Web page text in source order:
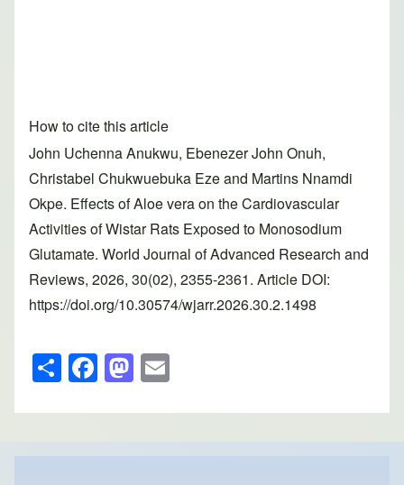
How to cite this article
John Uchenna Anukwu, Ebenezer John Onuh,
Christabel Chukwuebuka Eze and Martins Nnamdi
Okpe. Effects of Aloe vera on the Cardiovascular
Activities of Wistar Rats Exposed to Monosodium
Glutamate. World Journal of Advanced Research and
Reviews, 2026, 30(02), 2355-2361. Article DOI:
https://doi.org/10.30574/wjarr.2026.30.2.1498
S
h
ar
e
F
a
c
e
M
a
st
o
ail